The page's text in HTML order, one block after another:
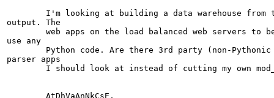
output. The
use any
parser apps